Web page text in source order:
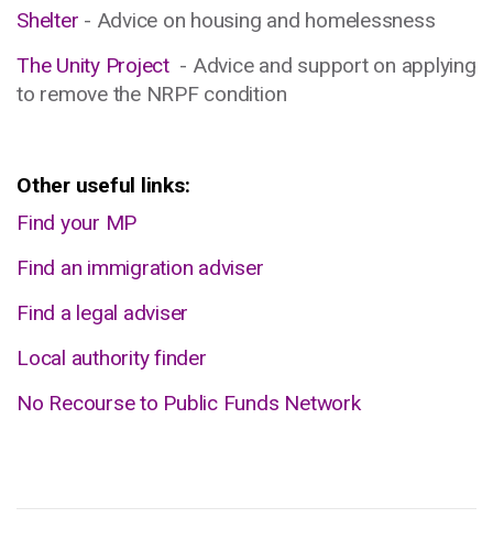
Shelter - Advice on housing and homelessness
The Unity Project- Advice and support on applying
to remove the NRPF condition
Other useful links:
Find your MP
Find an immigration adviser
Find a legal adviser
Local authority finder
No Recourse to Public Funds Network